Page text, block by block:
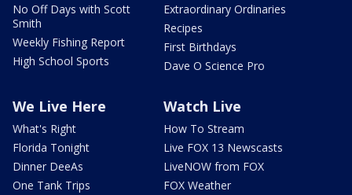
No Off Days with Scott
Smith
Weekly Fishing Report
High School Sports
Extraordinary Ordinaries
Recipes
First Birthdays
Dave O Science Pro
We Live Here
What's Right
Florida Tonight
Dinner DeeAs
One Tank Trips
Watch Live
How To Stream
Live FOX 13 Newscasts
LiveNOW from FOX
FOX Weather